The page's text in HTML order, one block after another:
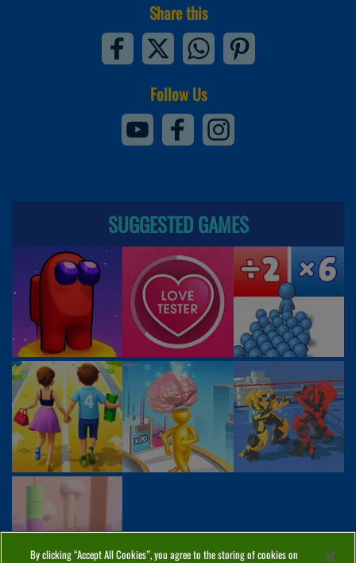
Share this
Follow Us
SUGGESTED GAMES
By clicking “Accept All Cookies”, you agree to the storing of cookies on